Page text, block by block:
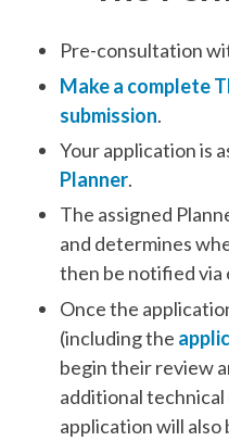
Pre-consultation
Make a complete
submission.
Your application is
Planner.
The assigned
and determines
then be notified via
Once the
(including the
begin their review
additional
application will